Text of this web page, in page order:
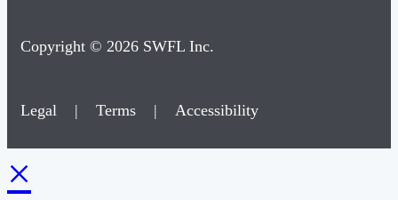
Copyright © 2026 SWFL Inc.
Legal | Terms | Accessibility
×